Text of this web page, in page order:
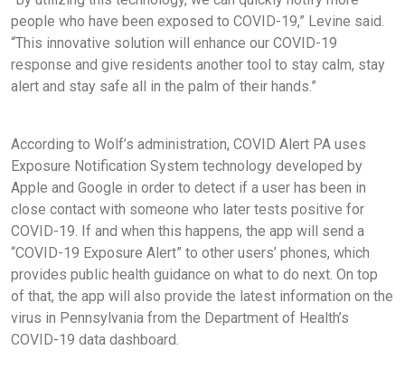
people who have been exposed to COVID-19,” Levine said.
“This innovative solution will enhance our COVID-19
response and give residents another tool to stay calm, stay
alert and stay safe all in the palm of their hands.”
According to Wolf’s administration, COVID Alert PA uses
Exposure Notification System technology developed by
Apple and Google in order to detect if a user has been in
close contact with someone who later tests positive for
COVID-19. If and when this happens, the app will send a
“COVID-19 Exposure Alert” to other users’ phones, which
provides public health guidance on what to do next. On top
of that, the app will also provide the latest information on the
virus in Pennsylvania from the Department of Health’s
COVID-19 data dashboard.